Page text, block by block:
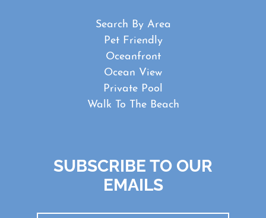
Search By Area
Pet Friendly
Oceanfront
Ocean View
Private Pool
Walk To The Beach
SUBSCRIBE TO OUR
EMAILS